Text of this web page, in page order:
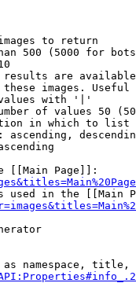
to return
500 (5000 for
are
images.
with '|'
of values 50
in which to list
ascending,
[[Main Page]]:
used in the [[Main
namespace, title,